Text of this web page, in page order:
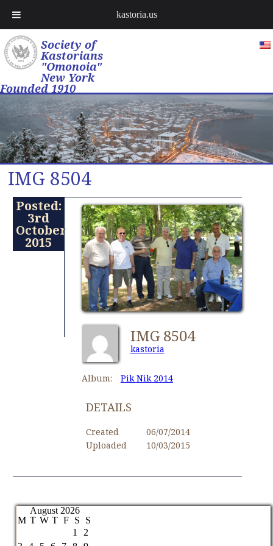
Society of
Kastorians
"Omonoia"
New York
Founded 1910
IMG 8504
Posted:
3rd
October
2015
IMG 8504
kastoria
Album: Pik Nik 2014
DETAILS
Created
06/07/2014
Uploaded
10/03/2015
August 2026
M T W T F S
S
1
2
kastoria.us